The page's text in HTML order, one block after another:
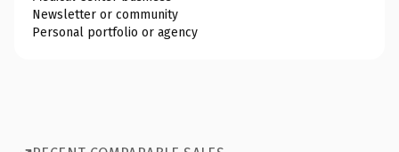
Newsletter or community
Personal portfolio or agency